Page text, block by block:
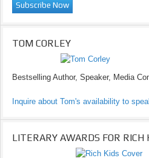
TOM CORLEY
Bestselling Author, Speaker, Media
Inquire about Tom's availability to
LITERARY AWARDS FOR RICH